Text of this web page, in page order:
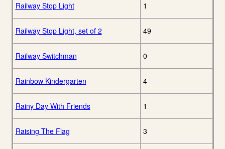
Railway Stop Light 1
Railway Stop Light, set of 2 49
Railway Switchman 0
Rainbow Kindergarten 4
Rainy Day With Friends 1
Raising The Flag 3